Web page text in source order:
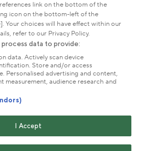
Privacy policy
Cookies
Parks 2016-2026 Head Office:
Hyde Park, London. W2 2UH
charity (No. 1172042) and
link on the bottom of the
icon on the bottom-left of the
Your choices will have effect within our
refer to our Privacy Policy.
data to provide:
data. Actively scan device
Store and/or access
Personalised advertising and content,
measurement, audience research and
I Accept